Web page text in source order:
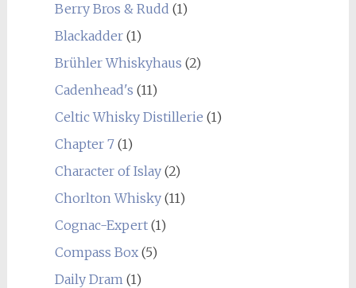
Berry Bros & Rudd (1)
Blackadder(1)
Brühler Whiskyhaus (2)
Cadenhead's (11)
Celtic Whisky Distillerie (1)
Chapter 7(1)
Character of Islay(2)
Chorlton Whisky(11)
Cognac-Expert(1)
Compass Box(5)
Daily Dram(1)